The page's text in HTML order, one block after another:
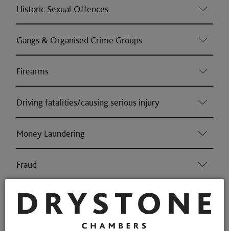
Historic Sexual Offences
Gangs & Organised Crime Groups
Firearms
Driving fatalities/causing serious injury
Money Laundering
Fraud
Professional Discipline
Health & Safety (Consumer & Regulatory offences)